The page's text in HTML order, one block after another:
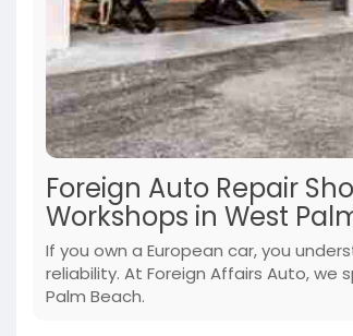
Foreign Auto Repair
Workshops in West
If you own a European car, you
reliability. At Foreign Affairs Auto, we
Palm Beach.